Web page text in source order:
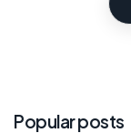
Popular posts